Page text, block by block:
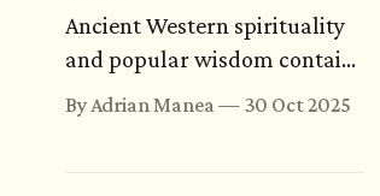
Ancient Western spirituality
and popular wisdom contain
many numbers that have
By Adrian Manea 30 Oct 2025